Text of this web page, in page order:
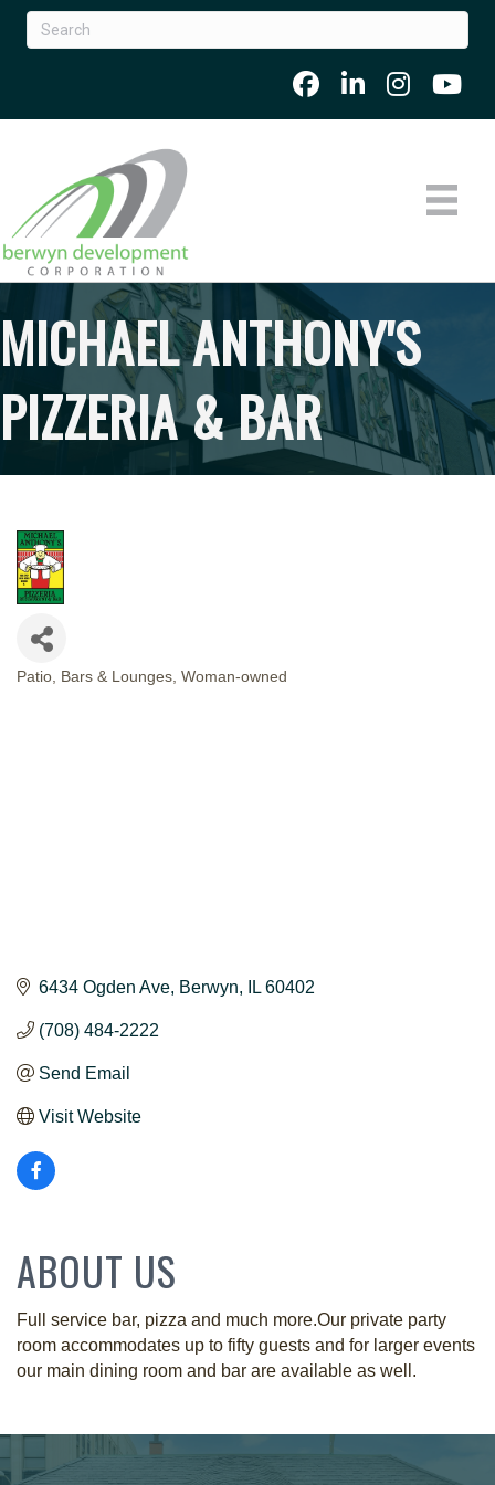
MICHAEL ANTHONY'S
PIZZERIA & BAR
Patio Bars & Lounges Woman-owned
6434 Ogden Ave Berwyn IL 60402
(708) 484-2222
Send Email
Visit Website
ABOUT US
Full service bar, pizza and much more.Our private party
room accommodates up to fifty guests and for larger events
our main dining room and bar are available as well.